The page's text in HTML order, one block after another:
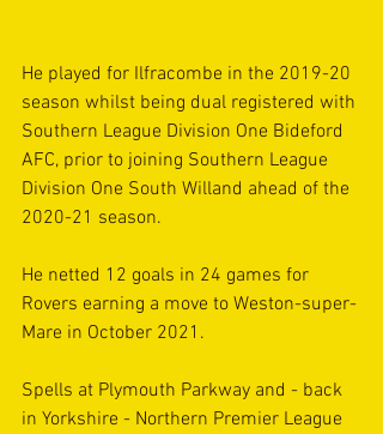
He played for Ilfracombe in the 2019-20
season whilst being dual registered with
Southern League Division One Bideford
AFC, prior to joining Southern League
Division One South Willand ahead of the
2020-21 season.
He netted 12 goals in 24 games for
Rovers earning a move to Weston-super-
Mare in October 2021.
Spells at Plymouth Parkway and - back
in Yorkshire - Northern Premier League